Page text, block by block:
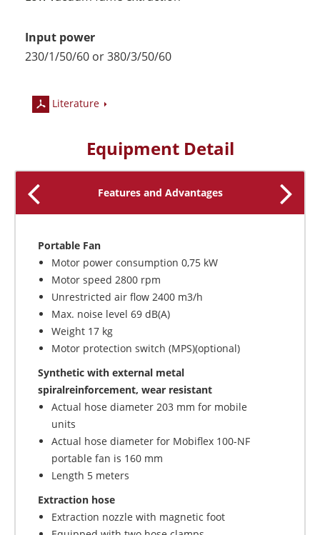
Input power
230/1/50/60 or 380/3/50/60
Literature
Equipment Detail
Features and Advantages
Portable Fan
Motor power consumption 0,75 kW
Motor speed 2800 rpm
Unrestricted air flow 2400 m3/h
Max. noise level 69 dB(A)
Weight 17 kg
Motor protection switch (MPS)(optional)
Synthetic with external metal
spiralreinforcement, wear resistant
Actual hose diameter 203 mm for mobile
units
Actual hose diameter for Mobiflex 100-NF
portable fan is 160 mm
Length 5 meters
Extraction hose
Extraction nozzle with magnetic foot